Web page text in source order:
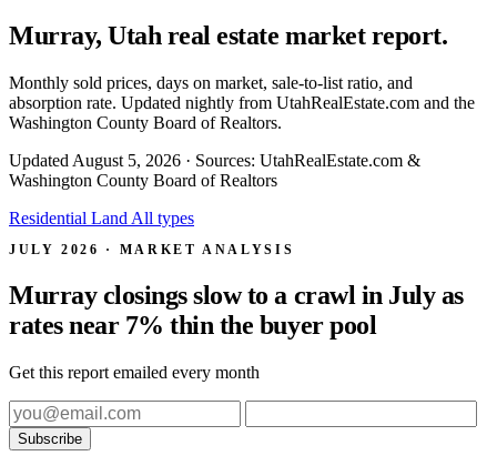
Murray, Utah real estate market report.
Monthly sold prices, days on market, sale-to-list ratio, and
absorption rate. Updated nightly from UtahRealEstate.com and the
Washington County Board of Realtors.
Updated August 5, 2026 · Sources: UtahRealEstate.com &
Washington County Board of Realtors
Residential Land All types
JULY 2026 · MARKET ANALYSIS
Murray closings slow to a crawl in July as
rates near 7% thin the buyer pool
Get this report emailed every month
Subscribe